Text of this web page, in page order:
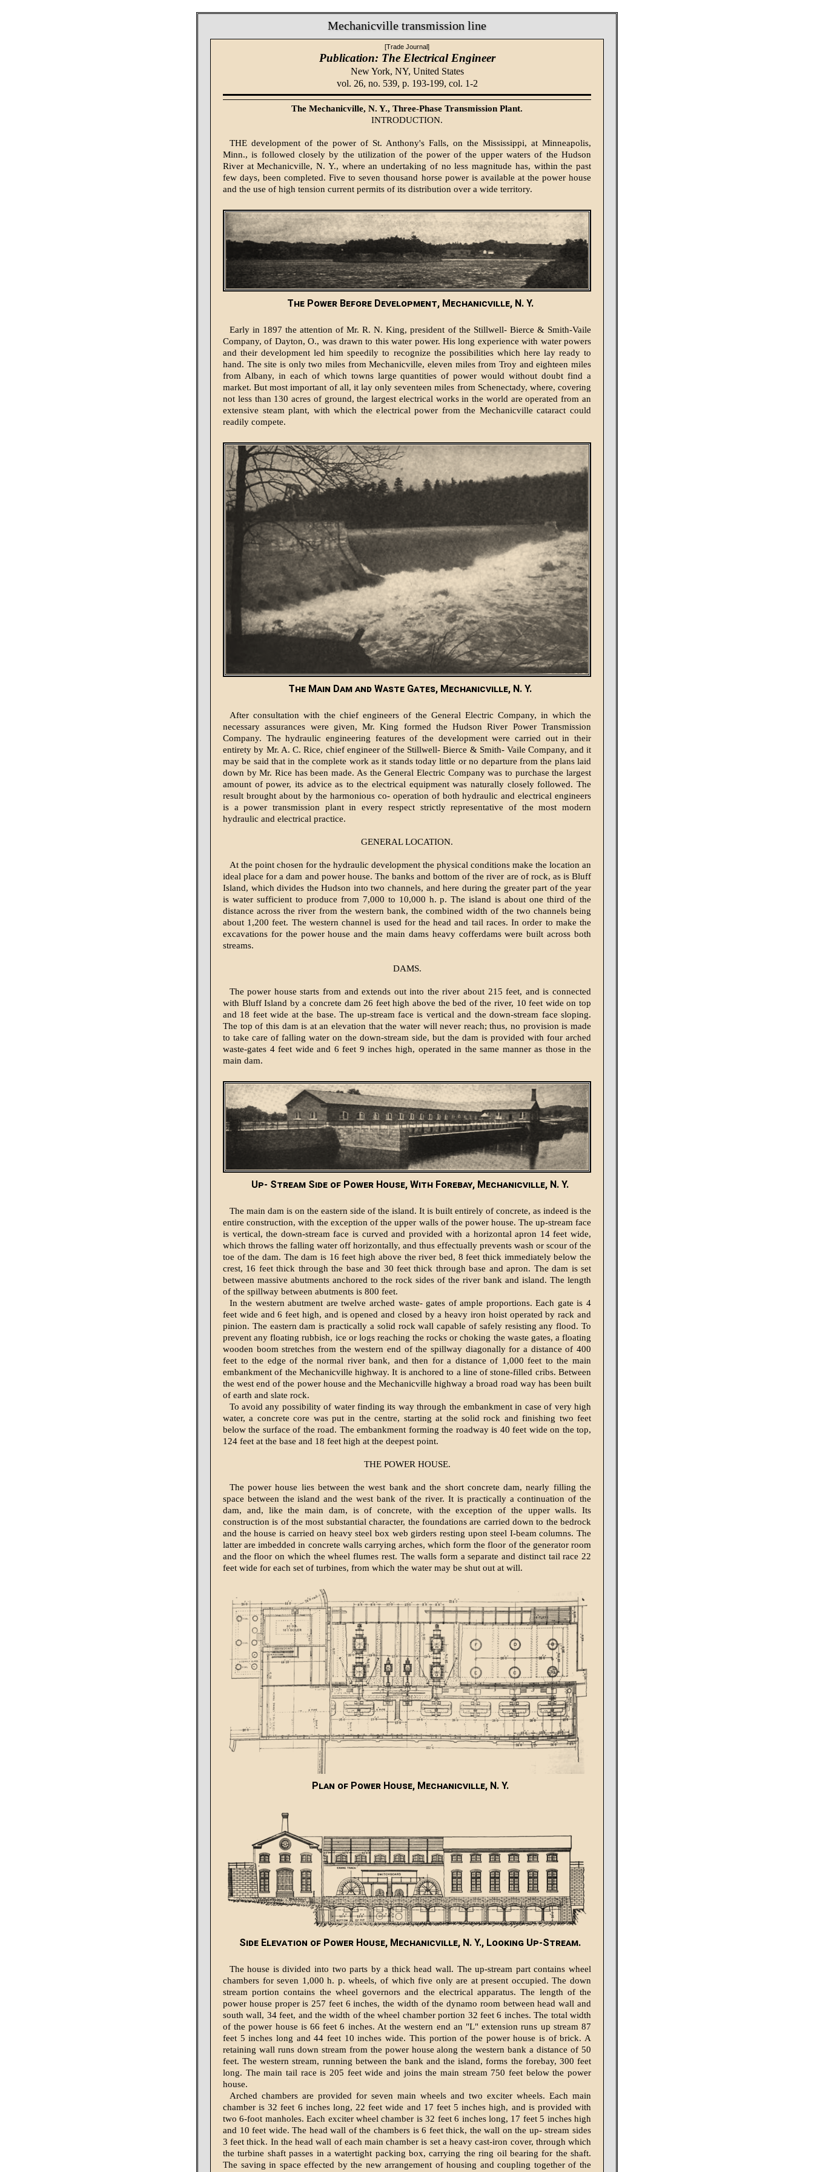
Mechanicville transmission line
[Trade Journal]
Publication: The Electrical Engineer
New York, NY, United States
vol. 26, no. 539, p. 193-199, col. 1-2
The Mechanicville, N. Y., Three-Phase Transmission Plant.
INTRODUCTION.
THE development of the power of St. Anthony's Falls, on the Mississippi, at Minneapolis,
Minn., is followed closely by the utilization of the power of the upper waters of the Hudson
River at Mechanicville, N. Y., where an undertaking of no less magnitude has, within the past
few days, been completed. Five to seven thousand horse power is available at the power house
and the use of high tension current permits of its distribution over a wide territory.
The Power Before Development, Mechanicville, N. Y.
Early in 1897 the attention of Mr. R. N. King, president of the Stillwell- Bierce & Smith-Vaile
Company, of Dayton, O., was drawn to this water power. His long experience with water powers
and their development led him speedily to recognize the possibilities which here lay ready to
hand. The site is only two miles from Mechanicville, eleven miles from Troy and eighteen miles
from Albany, in each of which towns large quantities of power would without doubt find a
market. But most important of all, it lay only seventeen miles from Schenectady, where, covering
not less than 130 acres of ground, the largest electrical works in the world are operated from an
extensive steam plant, with which the electrical power from the Mechanicville cataract could
readily compete.
The Main Dam and Waste Gates, Mechanicville, N. Y.
After consultation with the chief engineers of the General Electric Company, in which the
necessary assurances were given, Mr. King formed the Hudson River Power Transmission
Company. The hydraulic engineering features of the development were carried out in their
entirety by Mr. A. C. Rice, chief engineer of the Stillwell- Bierce & Smith- Vaile Company, and it
may be said that in the complete work as it stands today little or no departure from the plans laid
down by Mr. Rice has been made. As the General Electric Company was to purchase the largest
amount of power, its advice as to the electrical equipment was naturally closely followed. The
result brought about by the harmonious co- operation of both hydraulic and electrical engineers
is a power transmission plant in every respect strictly representative of the most modern
hydraulic and electrical practice.
GENERAL LOCATION.
At the point chosen for the hydraulic development the physical conditions make the location an
ideal place for a dam and power house. The banks and bottom of the river are of rock, as is Bluff
Island, which divides the Hudson into two channels, and here during the greater part of the year
is water sufficient to produce from 7,000 to 10,000 h. p. The island is about one third of the
distance across the river from the western bank, the combined width of the two channels being
about 1,200 feet. The western channel is used for the head and tail races. In order to make the
excavations for the power house and the main dams heavy cofferdams were built across both
streams.
DAMS.
The power house starts from and extends out into the river about 215 feet, and is connected
with Bluff Island by a concrete dam 26 feet high above the bed of the river, 10 feet wide on top
and 18 feet wide at the base. The up-stream face is vertical and the down-stream face sloping.
The top of this dam is at an elevation that the water will never reach; thus, no provision is made
to take care of falling water on the down-stream side, but the dam is provided with four arched
waste-gates 4 feet wide and 6 feet 9 inches high, operated in the same manner as those in the
main dam.
Up- Stream Side of Power House, With Forebay, Mechanicville, N. Y.
The main dam is on the eastern side of the island. It is built entirely of concrete, as indeed is the
entire construction, with the exception of the upper walls of the power house. The up-stream face
is vertical, the down-stream face is curved and provided with a horizontal apron 14 feet wide,
which throws the falling water off horizontally, and thus effectually prevents wash or scour of the
toe of the dam. The dam is 16 feet high above the river bed, 8 feet thick immediately below the
crest, 16 feet thick through the base and 30 feet thick through base and apron. The dam is set
between massive abutments anchored to the rock sides of the river bank and island. The length
of the spillway between abutments is 800 feet.
In the western abutment are twelve arched waste- gates of ample proportions. Each gate is 4
feet wide and 6 feet high, and is opened and closed by a heavy iron hoist operated by rack and
pinion. The eastern dam is practically a solid rock wall capable of safely resisting any flood. To
prevent any floating rubbish, ice or logs reaching the rocks or choking the waste gates, a floating
wooden boom stretches from the western end of the spillway diagonally for a distance of 400
feet to the edge of the normal river bank, and then for a distance of 1,000 feet to the main
embankment of the Mechanicville highway. It is anchored to a line of stone-filled cribs. Between
the west end of the power house and the Mechanicville highway a broad road way has been built
of earth and slate rock.
To avoid any possibility of water finding its way through the embankment in case of very high
water, a concrete core was put in the centre, starting at the solid rock and finishing two feet
below the surface of the road. The embankment forming the roadway is 40 feet wide on the top,
124 feet at the base and 18 feet high at the deepest point.
THE POWER HOUSE.
The power house lies between the west bank and the short concrete dam, nearly filling the
space between the island and the west bank of the river. It is practically a continuation of the
dam, and, like the main dam, is of concrete, with the exception of the upper walls. Its
construction is of the most substantial character, the foundations are carried down to the bedrock
and the house is carried on heavy steel box web girders resting upon steel I-beam columns. The
latter are imbedded in concrete walls carrying arches, which form the floor of the generator room
and the floor on which the wheel flumes rest. The walls form a separate and distinct tail race 22
feet wide for each set of turbines, from which the water may be shut out at will.
Plan of Power House, Mechanicville, N. Y.
Side Elevation of Power House, Mechanicville, N. Y., Looking Up-Stream.
The house is divided into two parts by a thick head wall. The up-stream part contains wheel
chambers for seven 1,000 h. p. wheels, of which five only are at present occupied. The down
stream portion contains the wheel governors and the electrical apparatus. The length of the
power house proper is 257 feet 6 inches, the width of the dynamo room between head wall and
south wall, 34 feet, and the width of the wheel chamber portion 32 feet 6 inches. The total width
of the power house is 66 feet 6 inches. At the western end an "L" extension runs up stream 87
feet 5 inches long and 44 feet 10 inches wide. This portion of the power house is of brick. A
retaining wall runs down stream from the power house along the western bank a distance of 50
feet. The western stream, running between the bank and the island, forms the forebay, 300 feet
long. The main tail race is 205 feet wide and joins the main stream 750 feet below the power
house.
Arched chambers are provided for seven main wheels and two exciter wheels. Each main
chamber is 32 feet 6 inches long, 22 feet wide and 17 feet 5 inches high, and is provided with
two 6-foot manholes. Each exciter wheel chamber is 32 feet 6 inches long, 17 feet 5 inches high
and 10 feet wide. The head wall of the chambers is 6 feet thick, the wall on the up- stream sides
3 feet thick. In the head wall of each main chamber is set a heavy cast-iron cover, through which
the turbine shaft passes in a watertight packing box, carrying the ring oil bearing for the shaft.
The saving in space effected by the new arrangement of housing and coupling together of the